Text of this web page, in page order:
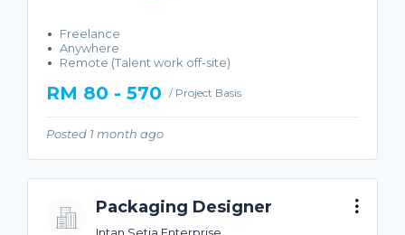
Freelance
Anywhere
Remote (Talent work off-site)
RM 80 - 570 / Project Basis
Posted 1 month ago
Packaging Designer